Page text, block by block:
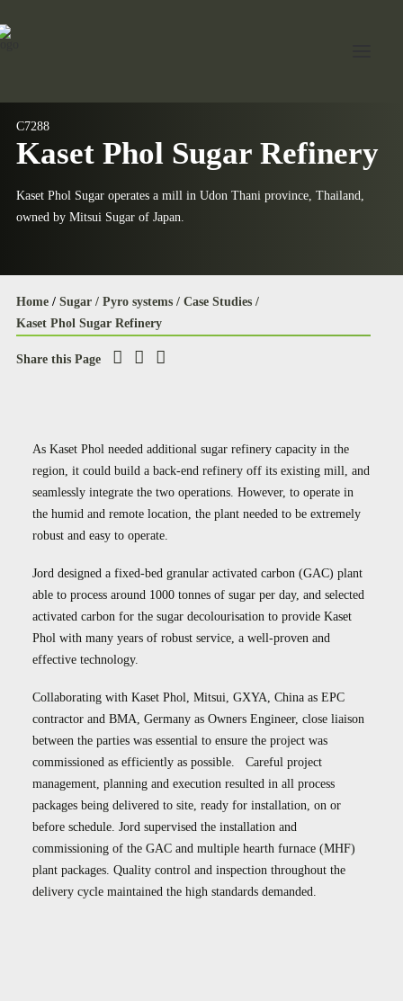
Home
About Jord
Industries
Services
News
Contact Us
Downloads
C7288
Kaset Phol Sugar Refinery
Kaset Phol Sugar operates a mill in Udon Thani province, Thailand,
owned by Mitsui Sugar of Japan.
Home / Sugar / Pyro systems / Case Studies /
Kaset Phol Sugar Refinery
Share this Page
As Kaset Phol needed additional sugar refinery capacity in the
region, it could build a back-end refinery off its existing mill, and
seamlessly integrate the two operations. However, to operate in
the humid and remote location, the plant needed to be extremely
robust and easy to operate.
Jord designed a fixed-bed granular activated carbon (GAC) plant
able to process around 1000 tonnes of sugar per day, and selected
activated carbon for the sugar decolourisation to provide Kaset
Phol with many years of robust service, a well-proven and
effective technology.
Collaborating with Kaset Phol, Mitsui, GXYA, China as EPC
contractor and BMA, Germany as Owners Engineer, close liaison
between the parties was essential to ensure the project was
commissioned as efficiently as possible. Careful project
management, planning and execution resulted in all process
packages being delivered to site, ready for installation, on or
before schedule. Jord supervised the installation and
commissioning of the GAC and multiple hearth furnace (MHF)
plant packages. Quality control and inspection throughout the
delivery cycle maintained the high standards demanded.